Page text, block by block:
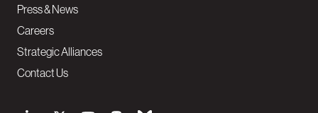
Press & News
Careers
Strategic Alliances
Contact Us